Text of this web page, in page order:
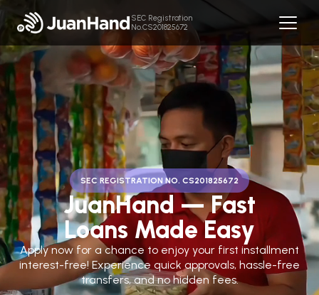
SEC Registration
No.CS201825672
SEC REGISTRATION NO. CS201825672
JuanHand — Fast
Loans Made Easy
Apply now for a chance to enjoy your first installment
interest-free! Experience quick approvals, hassle-free
transfers, and no hidden fees.